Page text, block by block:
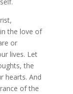
the love of
or
lives. Let
the
hearts. And
of the